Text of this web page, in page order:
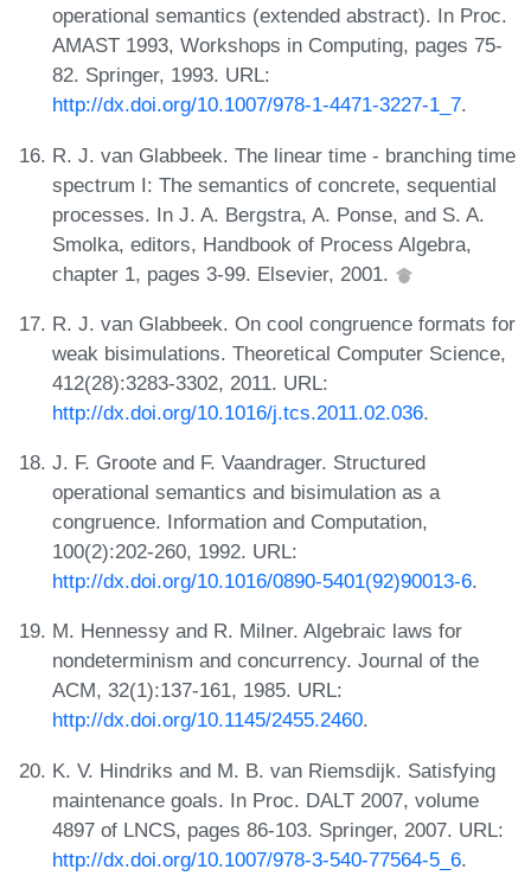
operational semantics (extended abstract). In Proc.
AMAST 1993, Workshops in Computing, pages 75-
82. Springer, 1993. URL:
http://dx.doi.org/10.1007/978-1-4471-3227-1_7.
R. J. van Glabbeek. The linear time - branching time
spectrum I: The semantics of concrete, sequential
processes. In J. A. Bergstra, A. Ponse, and S. A.
Smolka, editors, Handbook of Process Algebra,
chapter 1, pages 3-99. Elsevier, 2001.
R. J. van Glabbeek. On cool congruence formats for
weak bisimulations. Theoretical Computer Science,
412(28):3283-3302, 2011. URL:
http://dx.doi.org/10.1016/j.tcs.2011.02.036.
J. F. Groote and F. Vaandrager. Structured
operational semantics and bisimulation as a
congruence. Information and Computation,
100(2):202-260, 1992. URL:
http://dx.doi.org/10.1016/0890-5401(92)90013-6.
M. Hennessy and R. Milner. Algebraic laws for
nondeterminism and concurrency. Journal of the
ACM, 32(1):137-161, 1985. URL:
http://dx.doi.org/10.1145/2455.2460.
K. V. Hindriks and M. B. van Riemsdijk. Satisfying
maintenance goals. In Proc. DALT 2007, volume
4897 of LNCS, pages 86-103. Springer, 2007. URL:
http://dx.doi.org/10.1007/978-3-540-77564-5_6.